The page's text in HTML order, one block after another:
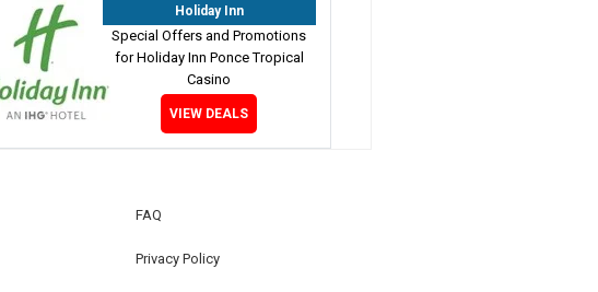
Holiday Inn
Special Offers and Promotions
for Holiday Inn Ponce Tropical
Casino
VIEW DEALS
FAQ
Privacy Policy